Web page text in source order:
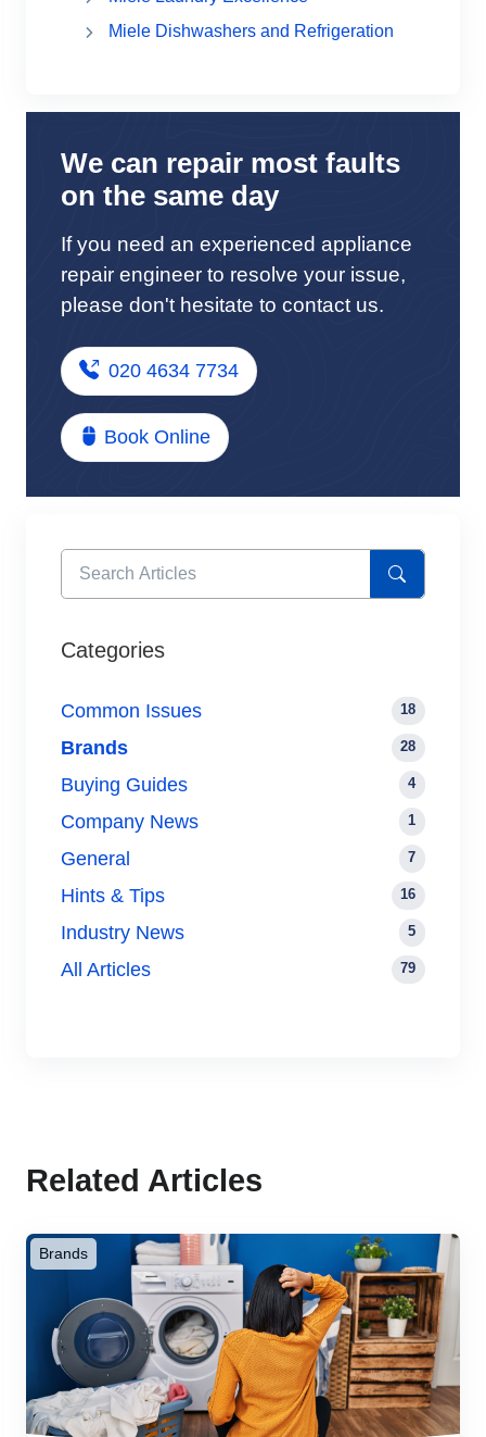
Miele Dishwashers and Refrigeration
We can repair most faults
on the same day
If you need an experienced appliance
repair engineer to resolve your issue,
please don't hesitate to contact us.
020 4634 7734
Book Online
Categories
Common Issues 18
Brands 28
Buying Guides 4
Company News 1
General 7
Hints & Tips 16
Industry News 5
All Articles 79
Related Articles
Brands